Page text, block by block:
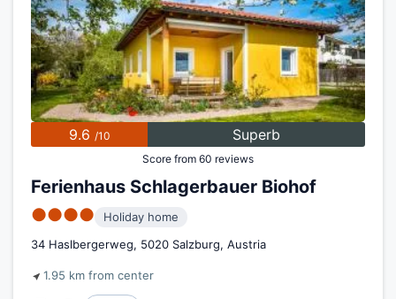
9.6 /10 Superb
Score from 60 reviews
Ferienhaus Schlagerbauer Biohof
●●●●
Holiday home
34 Haslbergerweg, 5020 Salzburg, Austria
1.95 km from center